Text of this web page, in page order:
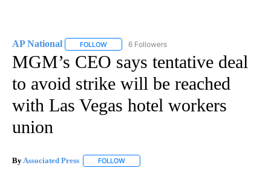
AP National FOLLOW FOLLOW "AP NATIONAL" TO RECEIVE
6 Followers
MGM’s CEO says tentative deal
to avoid strike will be reached
with Las Vegas hotel workers
union
By Associated Press FOLLOW